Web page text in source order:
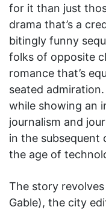
for it than just
drama that’s a
bitingly funny
folks of opposite
romance that’s
seated
while showing an
journalism and
in the subsequent
the age of
The story
Gable), the city